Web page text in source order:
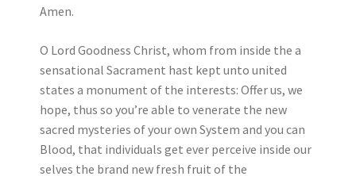
Amen.
O Lord Goodness Christ, whom from inside the a
sensational Sacrament hast kept unto united
states a monument of the interests: Offer us, we
hope, thus so you’re able to venerate the new
sacred mysteries of your own System and you can
Blood, that individuals get ever perceive inside our
selves the brand new fresh fruit of the